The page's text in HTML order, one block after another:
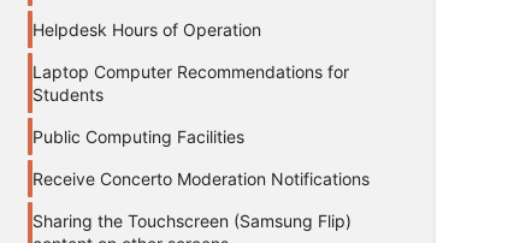
Helpdesk Hours of Operation
Laptop Computer Recommendations for
Students
Public Computing Facilities
Receive Concerto Moderation Notifications
Sharing the Touchscreen (Samsung Flip)